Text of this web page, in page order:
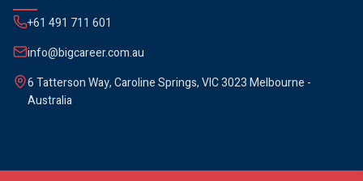
+61 491 711 601
info@bigcareer.com.au
6 Tatterson Way, Caroline Springs, VIC 3023 Melbourne -
Australia